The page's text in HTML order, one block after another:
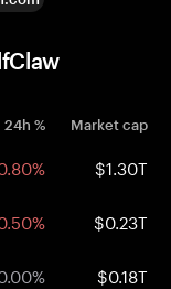
24h % Market cap
$1.30T
$0.23T
$0.18T